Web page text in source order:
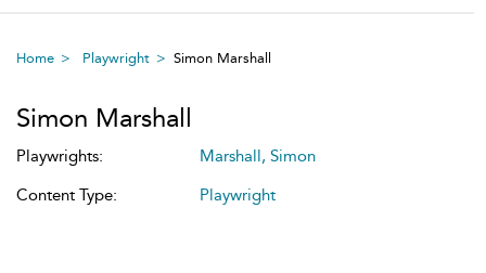
Home Playwright Simon Marshall
Simon Marshall
Playwrights:
Marshall, Simon
Content Type:
Playwright